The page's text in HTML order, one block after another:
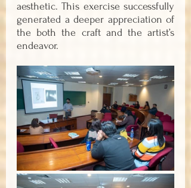
aesthetic. This exercise successfully
generated a deeper appreciation of
the both the craft and the artist’s
endeavor.